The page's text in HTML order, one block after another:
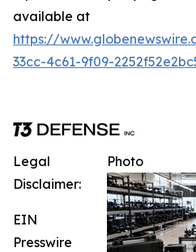
available at
https://
33cc-4c61-9f09-
Photo
Legal
Disclaimer:
EIN
Presswire